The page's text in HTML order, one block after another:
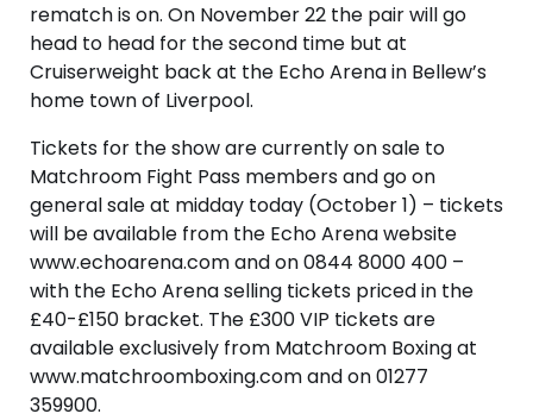
rematch is on. On November 22 the pair will go
head to head for the second time but at
Cruiserweight back at the Echo Arena in Bellew’s
home town of Liverpool.
Tickets for the show are currently on sale to
Matchroom Fight Pass members and go on
general sale at midday today (October 1) – tickets
will be available from the Echo Arena website
www.echoarena.com and on 0844 8000 400 –
with the Echo Arena selling tickets priced in the
£40-£150 bracket. The £300 VIP tickets are
available exclusively from Matchroom Boxing at
www.matchroomboxing.com and on 01277
359900.